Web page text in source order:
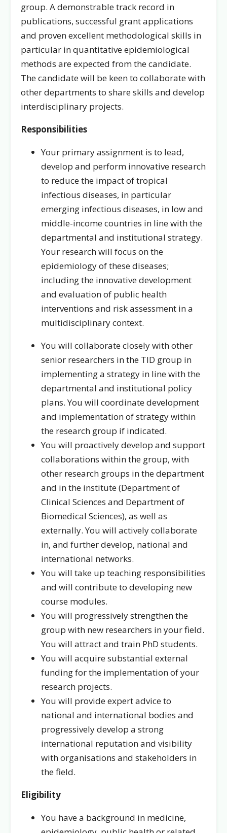
group. A demonstrable track record in
publications, successful grant applications
and proven excellent methodological skills in
particular in quantitative epidemiological
methods are expected from the candidate.
The candidate will be keen to collaborate with
other departments to share skills and develop
interdisciplinary projects.
Responsibilities
Your primary assignment is to lead,
develop and perform innovative research
to reduce the impact of tropical
infectious diseases, in particular
emerging infectious diseases, in low and
middle-income countries in line with the
departmental and institutional strategy.
Your research will focus on the
epidemiology of these diseases;
including the innovative development
and evaluation of public health
interventions and risk assessment in a
multidisciplinary context.
You will collaborate closely with other
senior researchers in the TID group in
implementing a strategy in line with the
departmental and institutional policy
plans. You will coordinate development
and implementation of strategy within
the research group if indicated.
You will proactively develop and support
collaborations within the group, with
other research groups in the department
and in the institute (Department of
Clinical Sciences and Department of
Biomedical Sciences), as well as
externally. You will actively collaborate
in, and further develop, national and
international networks.
You will take up teaching responsibilities
and will contribute to developing new
course modules.
You will progressively strengthen the
group with new researchers in your field.
You will attract and train PhD students.
You will acquire substantial external
funding for the implementation of your
research projects.
You will provide expert advice to
national and international bodies and
progressively develop a strong
international reputation and visibility
with organisations and stakeholders in
the field.
Eligibility
You have a background in medicine,